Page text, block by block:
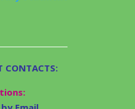
CONTACTS: